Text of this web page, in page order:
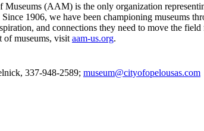
(AAM) is the only organization
Since 1906, we have been championing museums
and connections they need to move the
of museums, visit aam-us.org.
337-948-2589; museum@cityofopelousas.com